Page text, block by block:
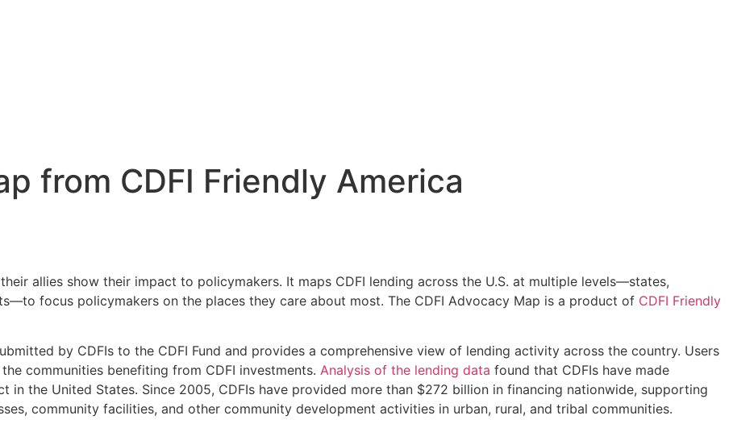
from CDFI Friendly America
allies show their impact to policymakers. It maps CDFI lending across the U.S. at multiple levels—states,
focus policymakers on the places they care about most. The CDFI Advocacy Map is a product of CDFI Friendly
by CDFIs to the CDFI Fund and provides a comprehensive view of lending activity across the country. Users
communities benefiting from CDFI investments. Analysis of the lending data found that CDFIs have made
in the United States. Since 2005, CDFIs have provided more than $272 billion in financing nationwide, supporting
community facilities, and other community development activities in urban, rural, and tribal communities.